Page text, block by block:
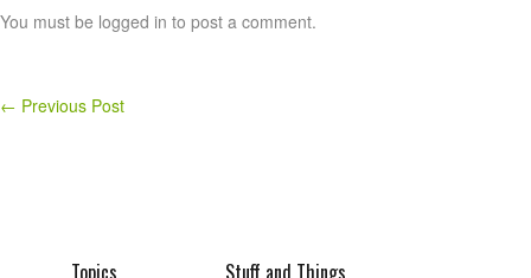
You must be logged in to post a comment.
← Previous Post
Topics Stuff and Things